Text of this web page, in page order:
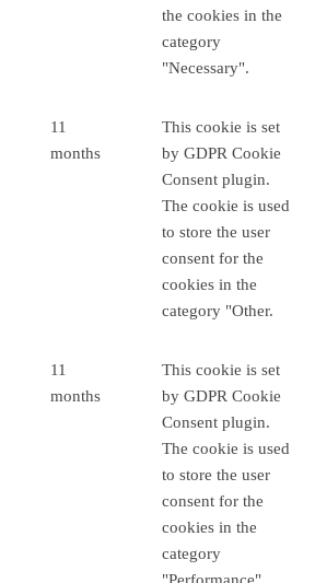
the cookies in the
category
"Necessary".
11
months
This cookie is set
by GDPR Cookie
Consent plugin.
The cookie is used
to store the user
consent for the
cookies in the
category "Other.
11
months
This cookie is set
by GDPR Cookie
Consent plugin.
The cookie is used
to store the user
consent for the
cookies in the
category